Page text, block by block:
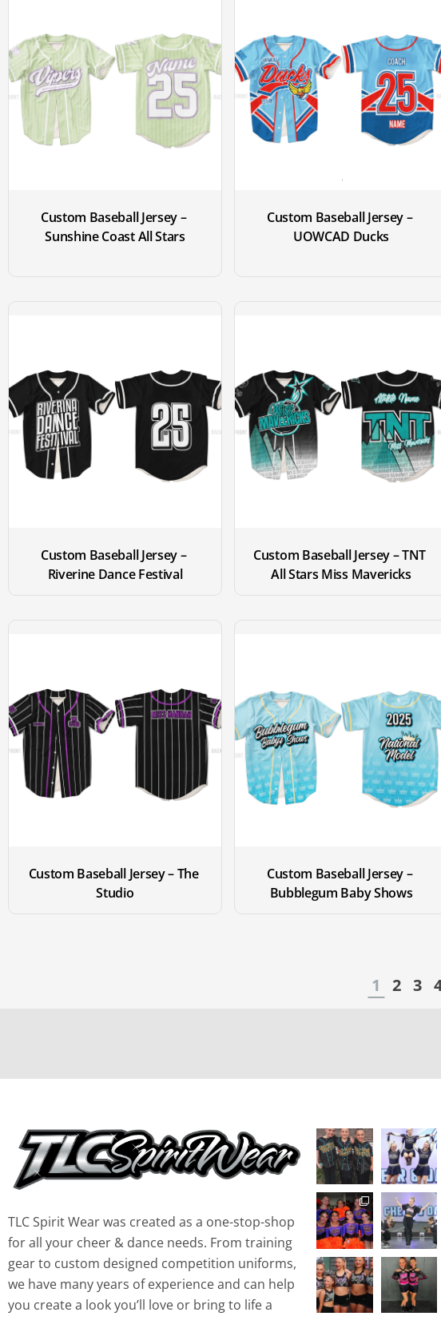
Custom Baseball Jersey –
Sunshine Coast All Stars
Custom Baseball Jersey –
UOWCAD Ducks
Custom Baseball Jersey –
Riverine Dance Festival
Custom Baseball Jersey – TNT
All Stars Miss Mavericks
Custom Baseball Jersey – The
Studio
Custom Baseball Jersey –
Bubblegum Baby Shows
1 2 3
TLC Spirit Wear was created as a one-stop-shop
for all your cheer & dance needs. From training
gear to custom designed competition uniforms,
we have many years of experience and can help
you create a look you’ll love or bring to life a